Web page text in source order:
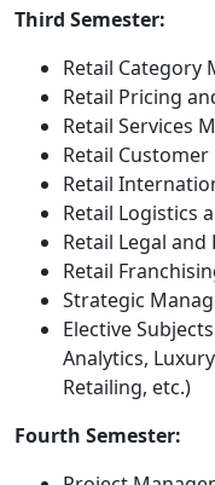
Third Semester:
Retail Category
Retail Pricing
Retail Services
Retail
Retail
Retail Logistics
Retail Legal
Retail
Strategic
Elective
Analytics,
Retailing, etc.)
Fourth Semester: